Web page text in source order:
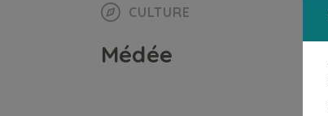
CULTURE
Médée